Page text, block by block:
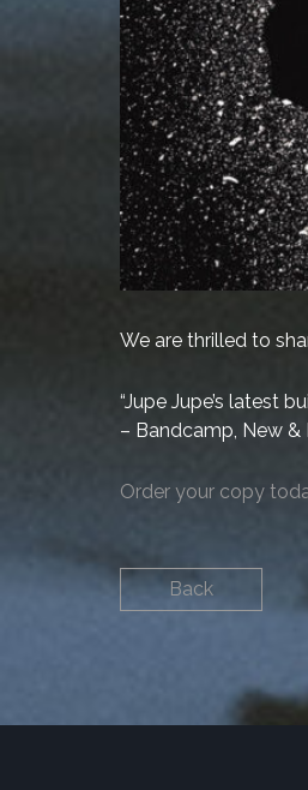
We are thrilled to
“Jupe Jupe’s latest
– Bandcamp, New
Order your copy
Back